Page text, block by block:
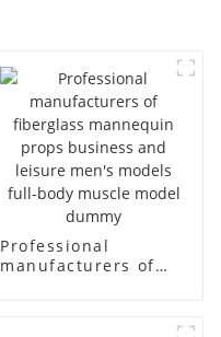
Professional
manufacturers of
business and leisure